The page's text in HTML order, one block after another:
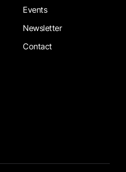
Events
Newsletter
Contact